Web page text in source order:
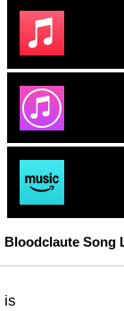
Bloodclaute Song
is